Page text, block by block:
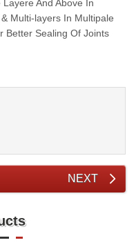
And Above In
Multi-layers In Multipale
Better Sealing Of Joints
NEXT